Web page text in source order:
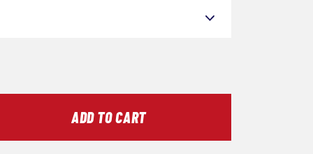
ADD TO CART